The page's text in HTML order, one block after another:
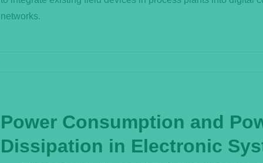
networks.
Power Consumption and
Dissipation in Electronic